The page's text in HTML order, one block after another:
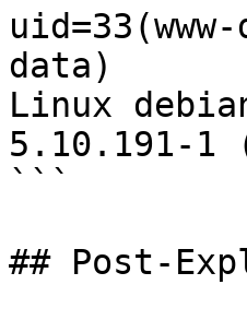
data)
Linux
5.10.191-1
```
## Post-